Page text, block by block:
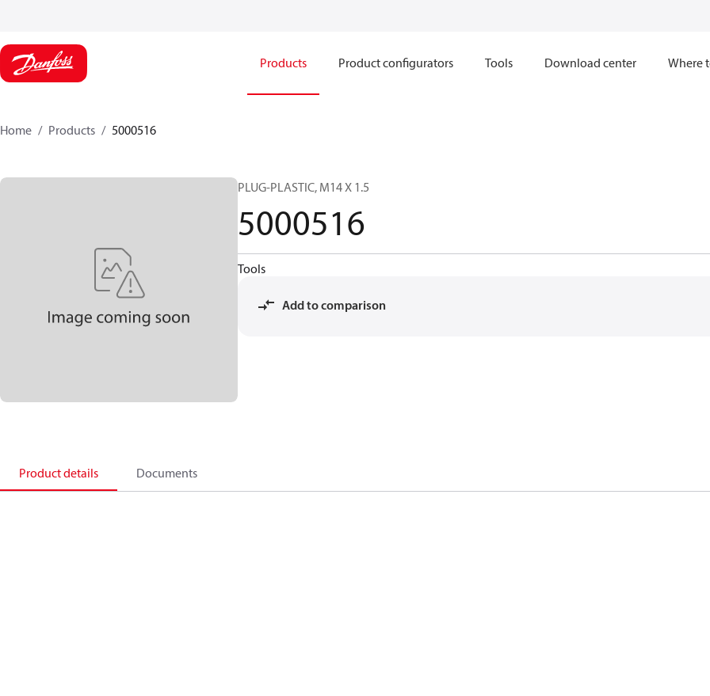
Products Product configurators Tools Download center Where
Home Products 5000516
PLUG-PLASTIC, M14 X 1.5
5000516
Tools
Add to comparison
Product details Documents